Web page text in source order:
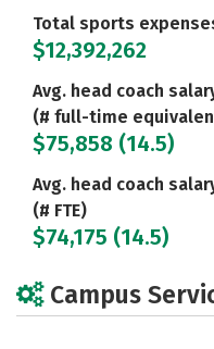
Total sports
$12,392,262
Avg. head coach
(# full-time
$75,858 (14.5)
Avg. head coach
(# FTE)
$74,175 (14.5)
Campus